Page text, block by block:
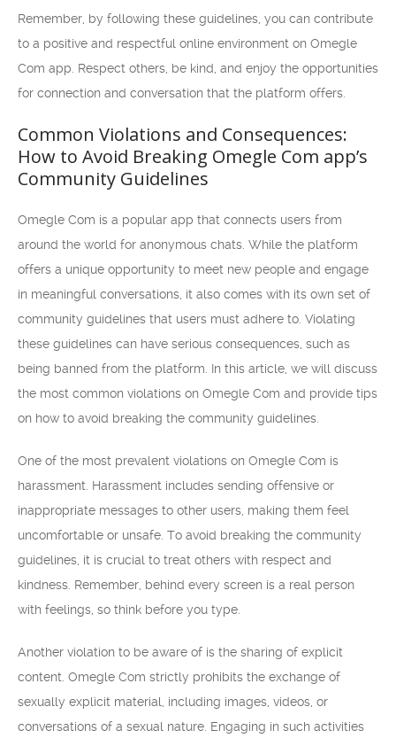
Remember, by following these guidelines, you can contribute
to a positive and respectful online environment on Omegle
Com app. Respect others, be kind, and enjoy the opportunities
for connection and conversation that the platform offers.
Common Violations and Consequences:
How to Avoid Breaking Omegle Com app’s
Community Guidelines
Omegle Com is a popular app that connects users from
around the world for anonymous chats. While the platform
offers a unique opportunity to meet new people and engage
in meaningful conversations, it also comes with its own set of
community guidelines that users must adhere to. Violating
these guidelines can have serious consequences, such as
being banned from the platform. In this article, we will discuss
the most common violations on Omegle Com and provide tips
on how to avoid breaking the community guidelines.
One of the most prevalent violations on Omegle Com is
harassment. Harassment includes sending offensive or
inappropriate messages to other users, making them feel
uncomfortable or unsafe. To avoid breaking the community
guidelines, it is crucial to treat others with respect and
kindness. Remember, behind every screen is a real person
with feelings, so think before you type.
Another violation to be aware of is the sharing of explicit
content. Omegle Com strictly prohibits the exchange of
sexually explicit material, including images, videos, or
conversations of a sexual nature. Engaging in such activities